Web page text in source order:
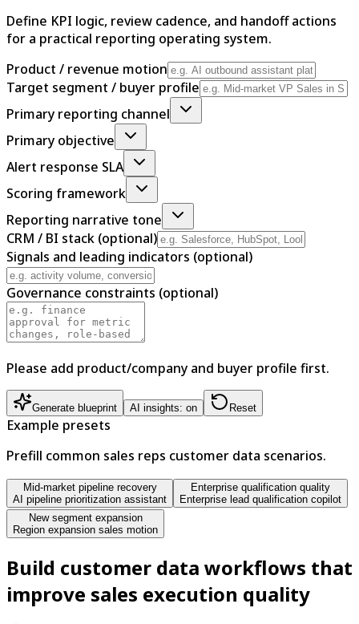
Define KPI logic, review cadence, and handoff actions
for a practical reporting operating system.
Product / revenue motion
Target segment / buyer profile
Primary reporting channel
Primary objective
Alert response SLA
Scoring framework
Reporting narrative tone
CRM / BI stack (optional)
Signals and leading indicators (optional)
Governance constraints (optional)
Please add product/company and buyer profile first.
Generate blueprint AI insights: on Reset
Example presets
Prefill common sales reps customer data scenarios.
Mid-market pipeline recovery
AI pipeline prioritization assistant
Enterprise qualification quality
Enterprise lead qualification copilot
New segment expansion
Region expansion sales motion
Build customer data workflows that
improve sales execution quality